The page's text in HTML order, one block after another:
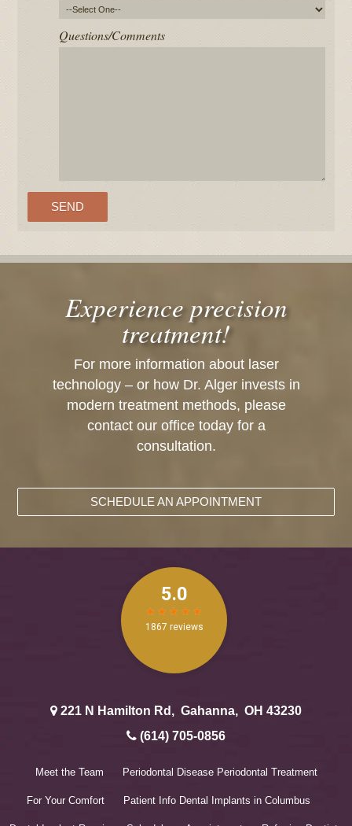
Questions/Comments
Experience precision
treatment!
For more information about laser
technology – or how Dr. Alger invests in
modern treatment methods, please
contact our office today for a
consultation.
SCHEDULE AN APPOINTMENT
221 N Hamilton Rd , Gahanna, OH 43230
(614) 705-0856
Meet the Team Periodontal Disease Periodontal Treatment
For Your Comfort Patient Info Dental Implants in Columbus